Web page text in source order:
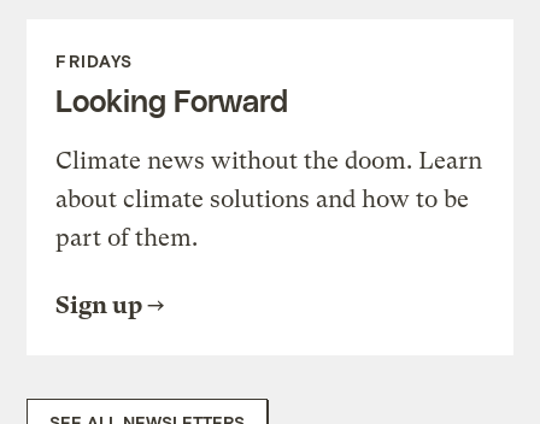
FRIDAYS
Looking Forward
Climate news without the doom. Learn
about climate solutions and how to be
part of them.
Sign up